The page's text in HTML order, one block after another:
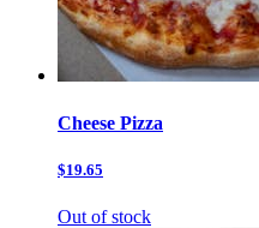
Cheese Pizza
$19.65
Out of stock